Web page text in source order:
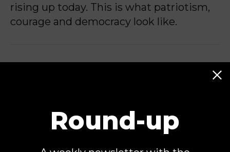
rising up today. This is what patriotism,
courage and democracy look like.
directed CAP’s Faith and Progressive
Policy Initiative, where she led national
Round-up